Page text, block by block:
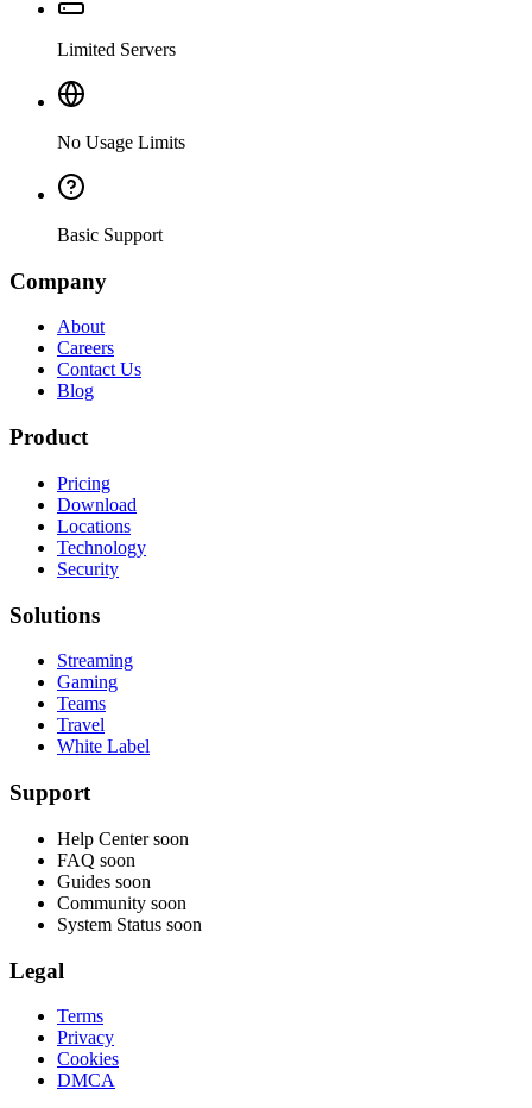
Limited Servers
No Usage Limits
Basic Support
Company
About
Careers
Contact Us
Blog
Product
Pricing
Download
Locations
Technology
Security
Solutions
Streaming
Gaming
Teams
Travel
White Label
Support
Help Center soon
FAQ soon
Guides soon
Community soon
System Status soon
Legal
Terms
Privacy
Cookies
DMCA